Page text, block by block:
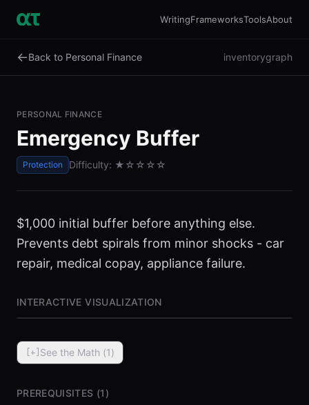
WritingFrameworksToolsAbout
←Back to Personal Finance inventorygraph
PERSONAL FINANCE
Emergency Buffer
Protection Difficulty: ★ ☆☆☆☆
$1,000 initial buffer before anything else.
Prevents debt spirals from minor shocks - car
repair, medical copay, appliance failure.
INTERACTIVE VISUALIZATION
[+] See the Math (1)
PREREQUISITES (1 )